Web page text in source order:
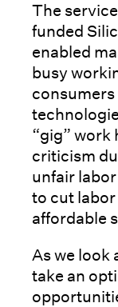
The
funded
enabled
busy
consumers
“gig” work
criticism
unfair
to cut
affordable
As we look
take an